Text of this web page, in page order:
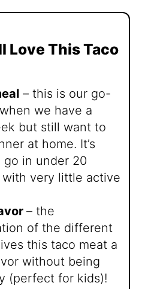
Love This Taco
– this is our go-
we have a
but still want to
at home. It’s
go in under 20
with very little active
– the
of the different
this taco meat a
without being
(perfect for kids)!